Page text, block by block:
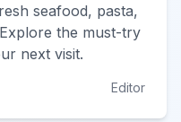
seafood, pasta,
the must-try
next visit.
Editor